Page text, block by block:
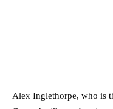
Alex Inglethorpe, who is